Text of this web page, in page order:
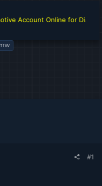
Online for Diagnostic
#1